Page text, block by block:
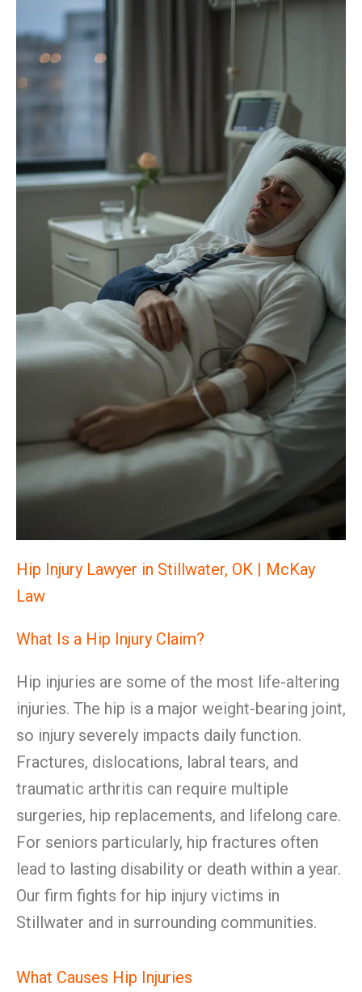
Hip Injury Lawyer in Stillwater, OK | McKay
Law
What Is a Hip Injury Claim?
Hip injuries are some of the most life-altering
injuries. The hip is a major weight-bearing joint,
so injury severely impacts daily function.
Fractures, dislocations, labral tears, and
traumatic arthritis can require multiple
surgeries, hip replacements, and lifelong care.
For seniors particularly, hip fractures often
lead to lasting disability or death within a year.
Our firm fights for hip injury victims in
Stillwater and in surrounding communities.
What Causes Hip Injuries